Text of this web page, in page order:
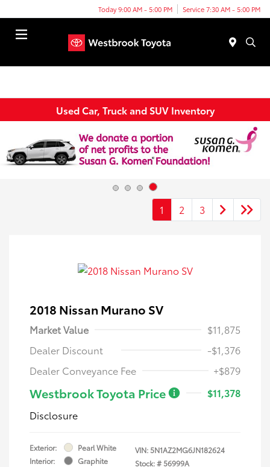
Today 9:00 AM - 5:00 PM Service 7:30 AM - 5:00 PM
Used Car, Truck and SUV Inventory
1 2 3
2018 Nissan Murano SV
Market Value
$11,875
Dealer Discount
-$1,376
Dealer Conveyance Fee
+$879
Westbrook Toyota Price
$11,378
Disclosure
Exterior:
Pearl White
Interior:
Graphite
VIN:5N1AZ2MG6JN182624
Stock: #56999A